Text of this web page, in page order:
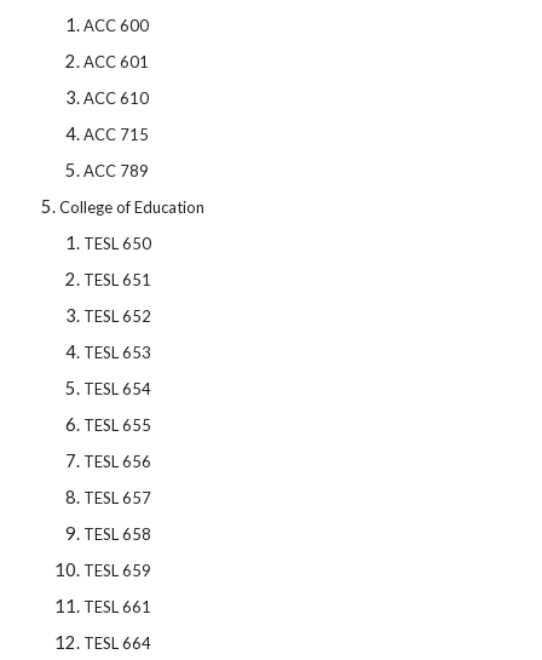
ACC 600
ACC 601
ACC 610
ACC 715
ACC 789
College of Education
TESL 650
TESL 651
TESL 652
TESL 653
TESL 654
TESL 655
TESL 656
TESL 657
TESL 658
TESL 659
TESL 661
TESL 664